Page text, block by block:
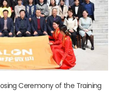
Ceremony of the Training